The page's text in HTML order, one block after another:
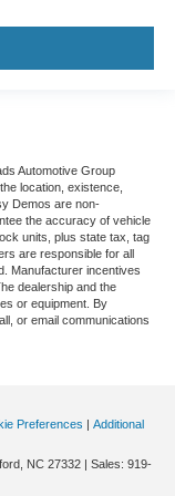
Automotive Group
location, existence,
Demos are non-
the accuracy of vehicle
units, plus state tax, tag
are responsible for all
Manufacturer incentives
dealership and the
or equipment. By
or email communications
Preferences
Additional
NC 27332 | Sales: 919-